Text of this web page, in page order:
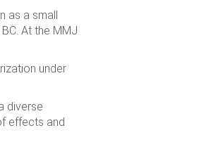
as a small
At the MMJ
under
diverse
effects and